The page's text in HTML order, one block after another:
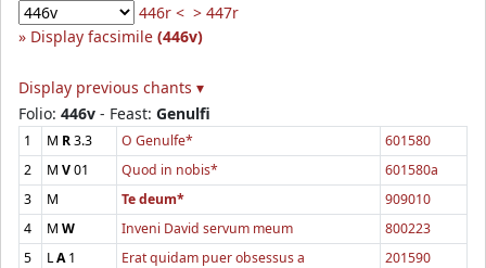
446r < > 447r
Display facsimile (446v)
Display previous chants ▾
Folio: 446v - Feast: Genulfi
1 M R3.3 O Genulfe*
601580
2
M V01 Quod in nobis*
601580a
3
M Te deum*
909010
4
M W Inveni David servum meum
800223
5
LA1 Erat quidam puer obsessus a 201590